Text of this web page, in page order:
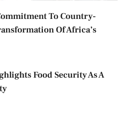
To Country-
Of Africa’s
Food Security As A